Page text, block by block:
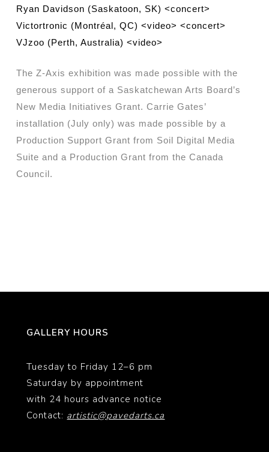
Ryan Davidson (Saskatoon, SK) <concert>
Victortronic (Montréal, QC) <video> <concert>
VJzoo (Perth, Australia) <video>
The Z-Axis exhibition was made possible with the
generous support of a Saskatchewan Arts Board’s
New Media Initiatives Grant. Carrie Gates’
installation (July only) was made possible by a
Production Support Grant from Soil Digital Media
Suite and a Production Grant from the Canada
Council.
GALLERY HOURS
Tuesday to Friday 12–6 pm
Saturday by appointment
with 24 hours advance notice
Contact: artistic@pavedarts.ca